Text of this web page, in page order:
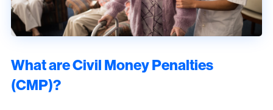
What are Civil Money Penalties
(CMP)?